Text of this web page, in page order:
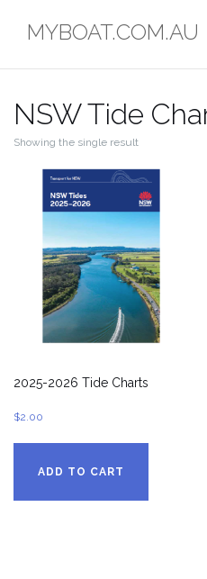
MYBOAT.COM.AU
NSW Tide
Showing the single result
2025-2026 Tide Charts
$2.00
ADD TO CART